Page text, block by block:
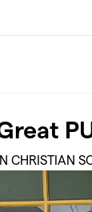
CHRISTIAN